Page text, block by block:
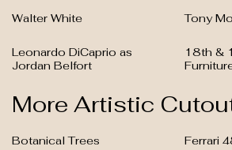
Walter White Tony
Leonardo DiCaprio as
Jordan Belfort
18th &
More Artistic
Botanical Trees Ferrari